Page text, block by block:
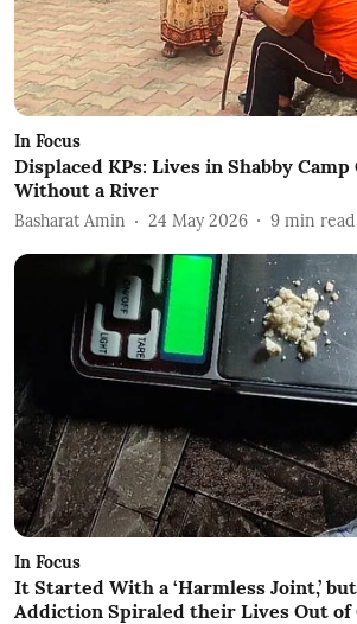
In Focus
Displaced KPs: Lives in Shabby Camp
Without a River
Basharat Amin 24 May 2026 9 min read
In Focus
It Started With a ‘Harmless Joint,’
Addiction Spiraled their Lives Out of